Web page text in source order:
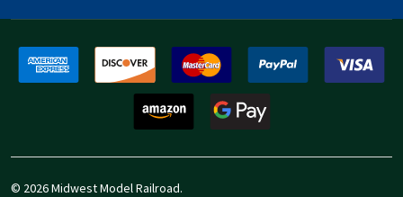
© 2026Midwest Model Railroad.